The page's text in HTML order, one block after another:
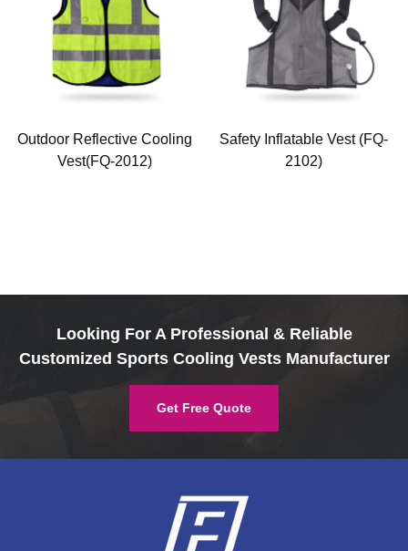
Outdoor Reflective Cooling
Vest(FQ-2012)
Safety Inflatable Vest (FQ-
2102)
Looking For A Professional & Reliable
Customized Sports Cooling Vests Manufacturer
Get Free Quote